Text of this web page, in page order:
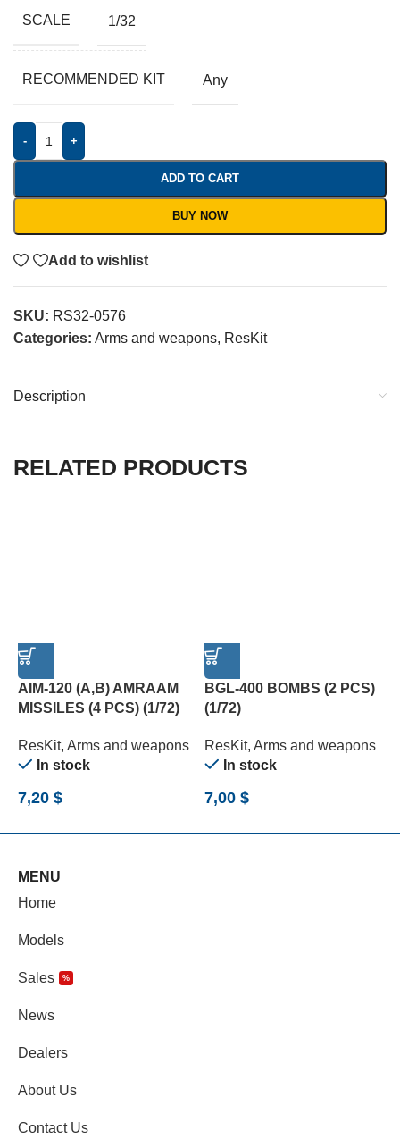
SCALE 1/32
RECOMMENDED KIT Any
- +
ADD TO CART
BUY NOW
Add to wishlist
SKU: RS32-0576
Categories: Arms and weapons, ResKit
Description
RELATED PRODUCTS
AIM-120 (A,B) AMRAAM
MISSILES (4 PCS) (1/72)
ResKit, Arms and weapons
In stock
7,20 $
BGL-400 BOMBS (2 PCS)
(1/72)
ResKit, Arms and weapons
In stock
7,00 $
MENU
Home
Models
Sales %
News
Dealers
About Us
Contact Us